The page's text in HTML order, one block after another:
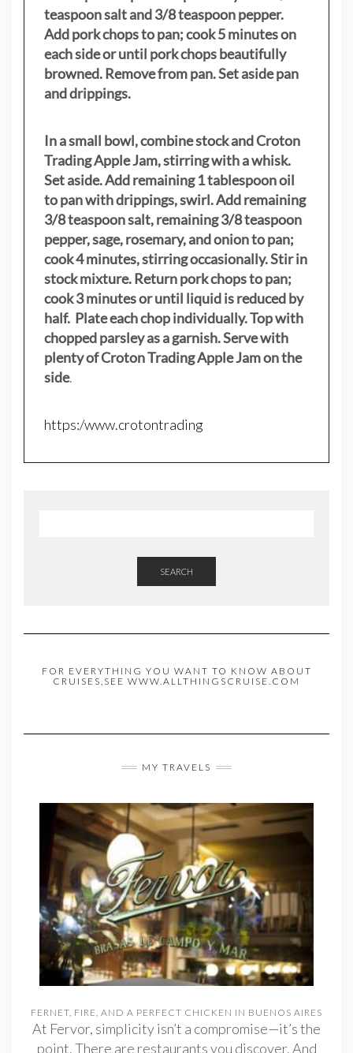
teaspoon salt and 3/8 teaspoon pepper.
Add pork chops to pan; cook 5 minutes on
each side or until pork chops beautifully
browned. Remove from pan. Set aside pan
and drippings.
In a small bowl, combine stock and Croton
Trading Apple Jam, stirring with a whisk.
Set aside. Add remaining 1 tablespoon oil
to pan with drippings, swirl. Add remaining
3/8 teaspoon salt, remaining 3/8 teaspoon
pepper, sage, rosemary, and onion to pan;
cook 4 minutes, stirring occasionally. Stir in
stock mixture. Return pork chops to pan;
cook 3 minutes or until liquid is reduced by
half. Plate each chop individually. Top with
chopped parsley as a garnish. Serve with
plenty of Croton Trading Apple Jam on the
side.
https:/www.crotontrading
SEARCH
FOR EVERYTHING YOU WANT TO KNOW ABOUT
CRUISES,SEE WWW.ALLTHINGSCRUISE.COM
MY TRAVELS
FERNET, FIRE, AND A PERFECT CHICKEN IN BUENOS AIRES
At Fervor, simplicity isn’t a compromise—it’s the
point. There are restaurants you discover. And